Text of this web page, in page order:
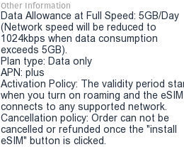
Other Information
Data Allowance at Full Speed: 5GB/Day
(Network speed will be reduced to
1024kbps when data consumption
exceeds 5GB).
Plan type: Data only
APN: plus
Activation Policy: The validity period
when you turn on roaming and the eSIM
connects to any supported network.
Cancellation policy: Order can not be
cancelled or refunded once the "install
eSIM" button is clicked.